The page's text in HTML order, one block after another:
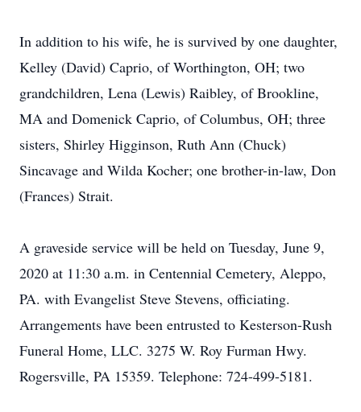
In addition to his wife, he is survived by one daughter,
Kelley (David) Caprio, of Worthington, OH; two
grandchildren, Lena (Lewis) Raibley, of Brookline,
MA and Domenick Caprio, of Columbus, OH; three
sisters, Shirley Higginson, Ruth Ann (Chuck)
Sincavage and Wilda Kocher; one brother-in-law, Don
(Frances) Strait.
A graveside service will be held on Tuesday, June 9,
2020 at 11:30 a.m. in Centennial Cemetery, Aleppo,
PA. with Evangelist Steve Stevens, officiating.
Arrangements have been entrusted to Kesterson-Rush
Funeral Home, LLC. 3275 W. Roy Furman Hwy.
Rogersville, PA 15359. Telephone: 724-499-5181.